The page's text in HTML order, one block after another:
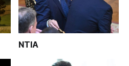
NTIA